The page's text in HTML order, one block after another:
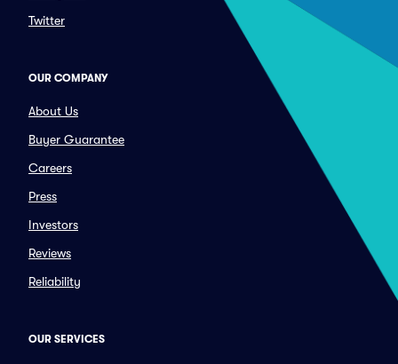
Twitter
OUR COMPANY
About Us
Buyer Guarantee
Careers
Press
Investors
Reviews
Reliability
OUR SERVICES